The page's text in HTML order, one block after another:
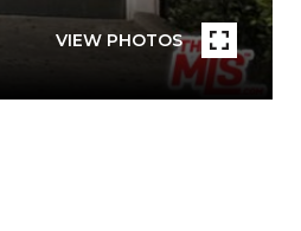
VIEW PHOTOS